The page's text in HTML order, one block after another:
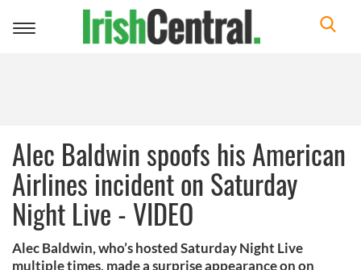
Toggle
Alec Baldwin spoofs his American
Airlines incident on Saturday
Night Live - VIDEO
Alec Baldwin, who’s hosted Saturday Night Live
multiple times, made a surprise appearance on on